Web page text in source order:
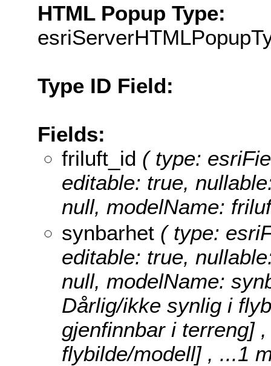
HTML Popup Type:
Type ID Field:
Fields:
friluft_id ( type:
editable: true,
null, modelName:
synbarhet ( type:
editable: true,
null, modelName:
Dårlig/ikke synlig i
gjenfinnbar i terreng]
flybilde/modell] , ...1